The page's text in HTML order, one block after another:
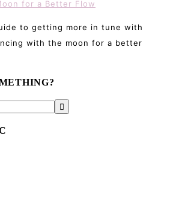
to getting more in tune with
with the moon for a better